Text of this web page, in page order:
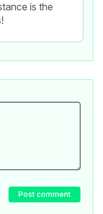
is the
Post comment